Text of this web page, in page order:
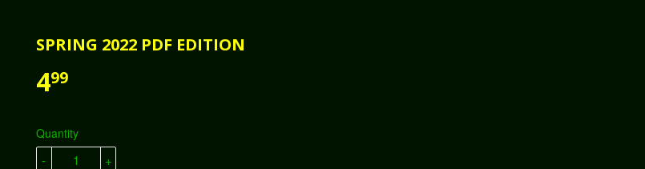
SPRING 2022 PDF EDITION
499
Quantity
+
-